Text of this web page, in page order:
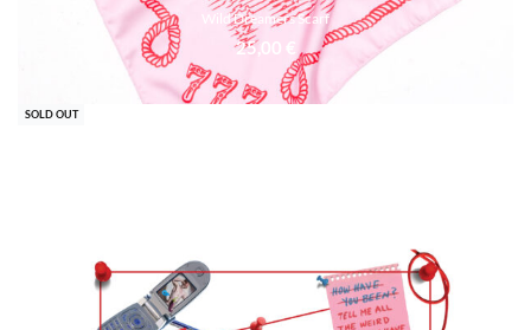
SOLD OUT
Wild Dreamers Scarf
25,00 €